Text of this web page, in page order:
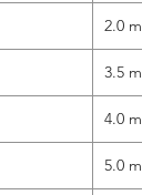
2.0
3.5
4.0
5.0